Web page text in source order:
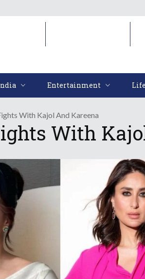
Entertainment
With Kajol And Kareena
With